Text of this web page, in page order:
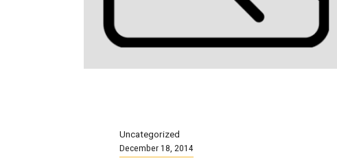
Uncategorized
December 18, 2014